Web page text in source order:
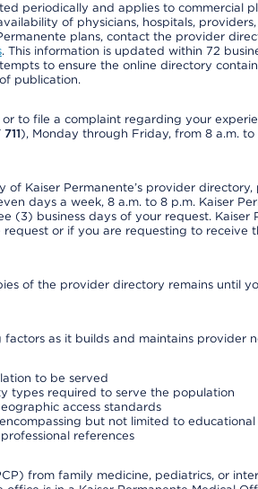
periodically and applies to commercial
of physicians, hospitals,
plans, contact the provider
. This information is updated within 72
to ensure the online directory
publication.
to file a complaint regarding your
711), Monday through Friday, from 8 a.m. to
of Kaiser Permanente’s provider
days a week, 8 a.m. to 8 p.m. Kaiser
(3) business days of your request. Kaiser
or if you are requesting to receive
of the provider directory remains until
as it builds and maintains provider
to be served
types required to serve the population
access standards
but not limited to educational
references
from family medicine, pediatrics, or